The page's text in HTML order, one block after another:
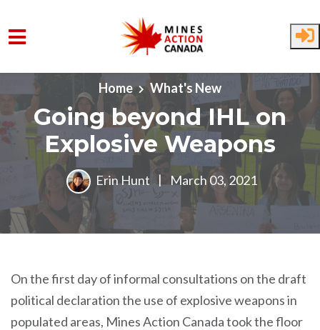
Skip to main content
Home What's New
Going beyond IHL on
Explosive Weapons
Erin Hunt | March 03, 2021
On the first day of informal consultations on the draft
political declaration the use of explosive weapons in
populated areas, Mines Action Canada took the floor